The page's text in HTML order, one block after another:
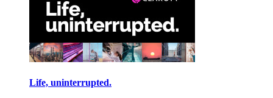
Life, uninterrupted.